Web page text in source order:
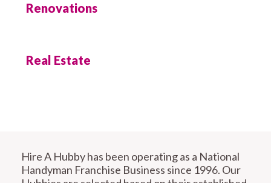
Renovations
Real Estate
Hire A Hubby has been operating as a National
Handyman Franchise Business since 1996. Our